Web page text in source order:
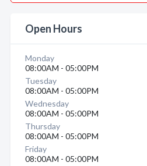
Open Hours
Monday
08:00AM - 05:00PM
Tuesday
08:00AM - 05:00PM
Wednesday
08:00AM - 05:00PM
Thursday
08:00AM - 05:00PM
Friday
08:00AM - 05:00PM